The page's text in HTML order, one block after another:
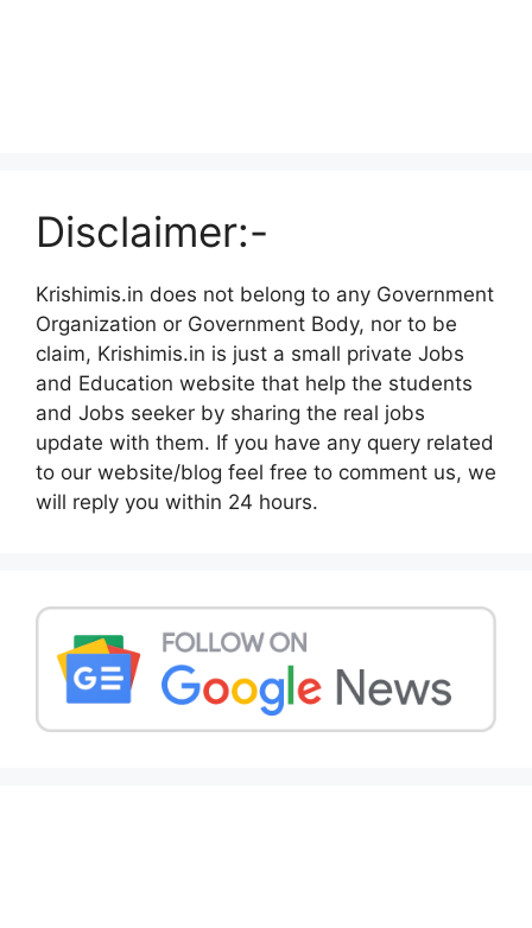
Disclaimer:-
Krishimis.in does not belong to any Government
Organization or Government Body, nor to be
claim, Krishimis.in is just a small private Jobs
and Education website that help the students
and Jobs seeker by sharing the real jobs
update with them. If you have any query related
to our website/blog feel free to comment us, we
will reply you within 24 hours.